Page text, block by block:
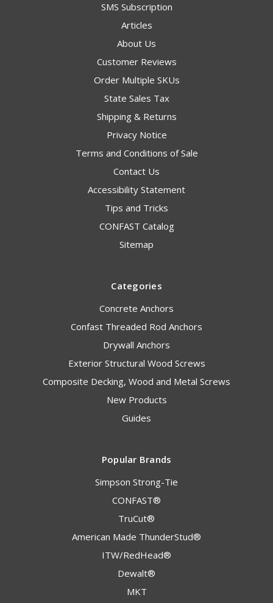
SMS Subscription
Articles
About Us
Customer Reviews
Order Multiple SKUs
State Sales Tax
Shipping & Returns
Privacy Notice
Terms and Conditions of Sale
Contact Us
Accessibility Statement
Tips and Tricks
CONFAST Catalog
Sitemap
Categories
Concrete Anchors
Confast Threaded Rod Anchors
Drywall Anchors
Exterior Structural Wood Screws
Composite Decking, Wood and Metal Screws
New Products
Guides
Popular Brands
Simpson Strong-Tie
CONFAST®
TruCut®
American Made ThunderStud®
ITW/RedHead®
Dewalt®
MKT